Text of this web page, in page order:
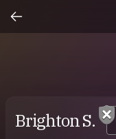
Brighton S.